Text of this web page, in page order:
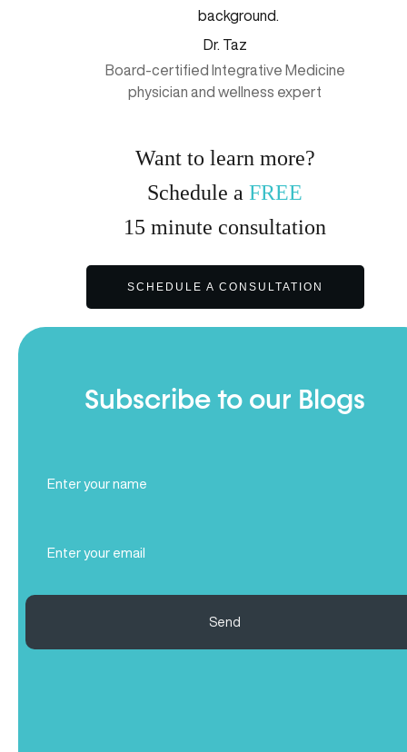
Dr. Taz
Board-certified Integrative Medicine
physician and wellness expert
Want to learn more?
Schedule a FREE
15 minute consultation
SCHEDULE A CONSULTATION
Subscribe to our Blogs
Name
(Required)
Send